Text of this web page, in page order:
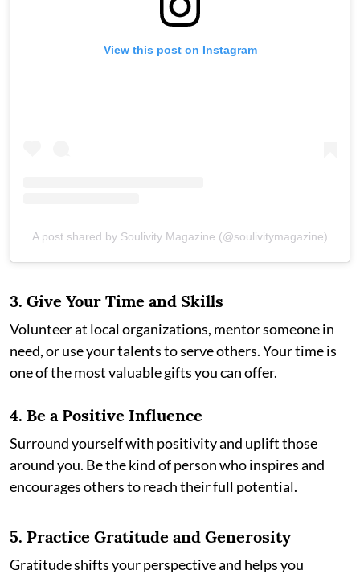
View this post on Instagram
A post shared by Soulivity Magazine (@soulivitymagazine)
3. Give Your Time and Skills
Volunteer at local organizations, mentor someone in
need, or use your talents to serve others. Your time is
one of the most valuable gifts you can offer.
4. Be a Positive Influence
Surround yourself with positivity and uplift those
around you. Be the kind of person who inspires and
encourages others to reach their full potential.
5. Practice Gratitude and Generosity
Gratitude shifts your perspective and helps you